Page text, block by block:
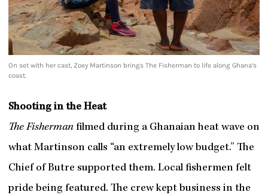
On set with her cast, Zoey Martinson brings The Fisherman to life along Ghana’s
coast.
Shooting in the Heat
The Fishermanfilmed during a Ghanaian heat wave on
what Martinson calls “an extremely low budget.” The
Chief of Butre supported them. Local fishermen felt
pride being featured. The crew kept business in the